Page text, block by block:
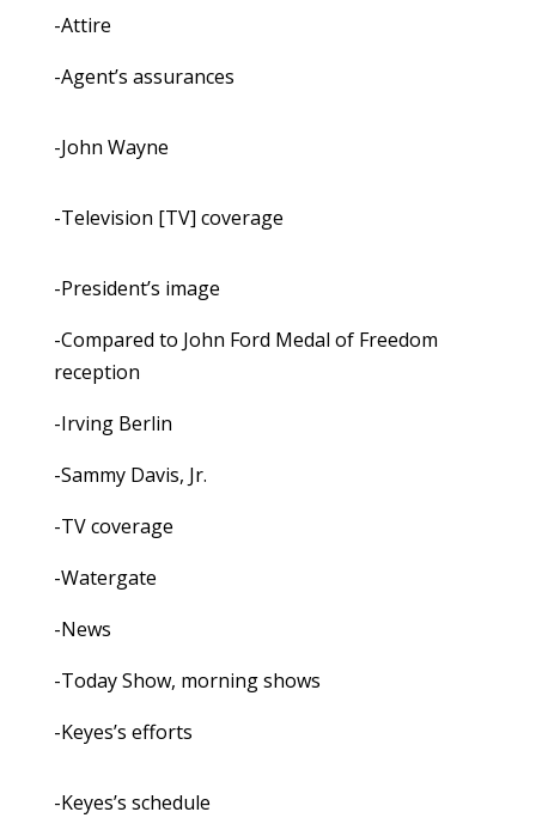
-Attire
-Agent’s assurances
-John Wayne
-Television [TV] coverage
-President’s image
-Compared to John Ford Medal of Freedom
reception
-Irving Berlin
-Sammy Davis, Jr.
-TV coverage
-Watergate
-News
-Today Show, morning shows
-Keyes’s efforts
-Keyes’s schedule